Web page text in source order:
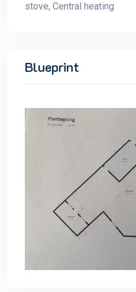
stove, Central heating
Blueprint